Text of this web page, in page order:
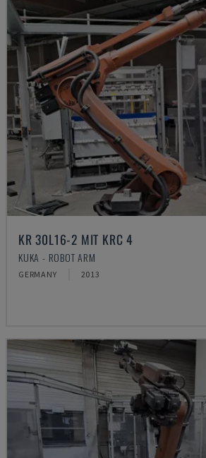
KR 30L16-2 MIT KRC 4
KUKA - ROBOT ARM
GERMANY 2013